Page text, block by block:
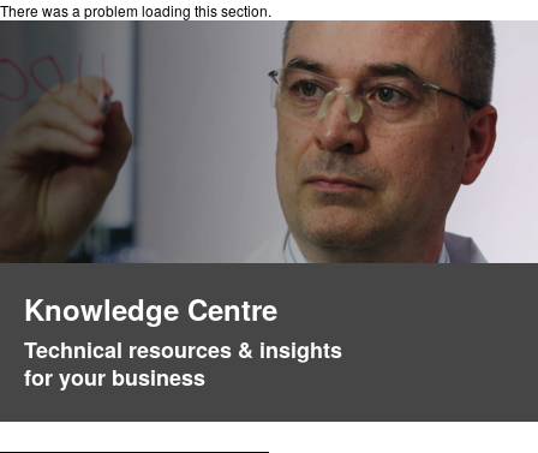
There was a problem loading this section.
Knowledge Centre
Technical resources & insights
for your business